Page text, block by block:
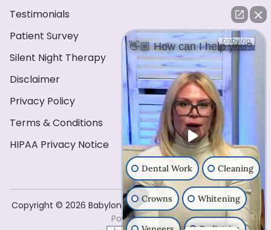
Testimonials
Patient Survey
Silent Night Therapy
Disclaimer
Privacy Policy
Terms & Conditions
HIPAA Privacy Notice
Copyright ©️ 2026 Babylon Dental Care . All Rights Reserved
Powered by
👋🏼 How can I help you?
Dental Work Cleaning
Crowns Whitening